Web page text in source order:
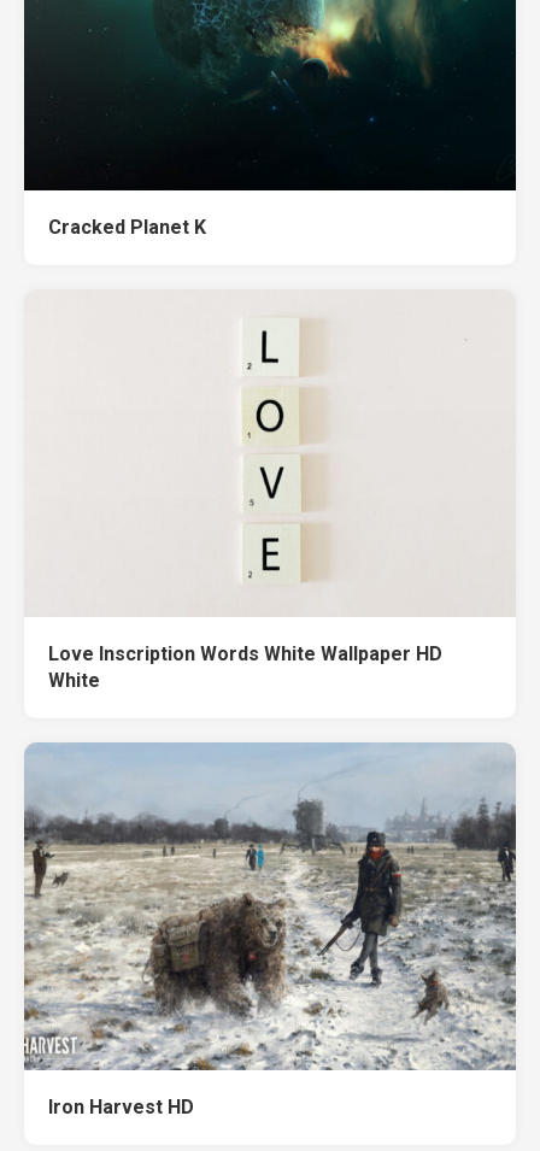
Cracked Planet K
Love Inscription Words White Wallpaper HD
White
Iron Harvest HD